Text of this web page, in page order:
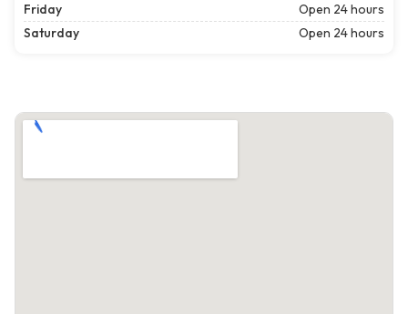
Friday
Open 24 hours
Saturday
Open 24 hours